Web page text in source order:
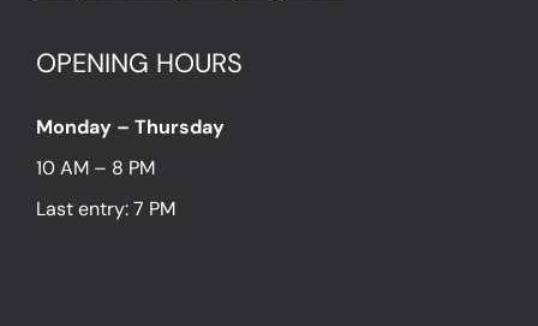
OPENING HOURS
Monday – Thursday
10 AM – 8 PM
Last entry: 7 PM